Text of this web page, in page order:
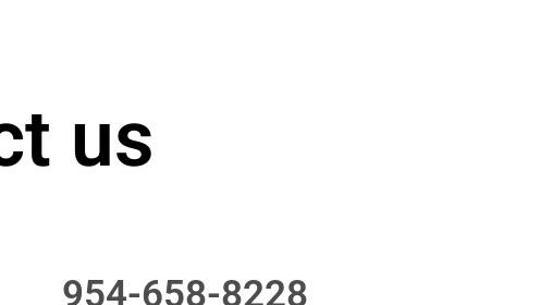
us
954-658-8228